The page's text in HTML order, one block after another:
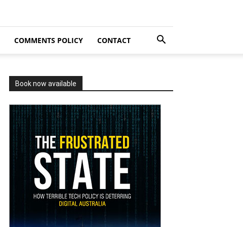
COMMENTS POLICY CONTACT
Book now available